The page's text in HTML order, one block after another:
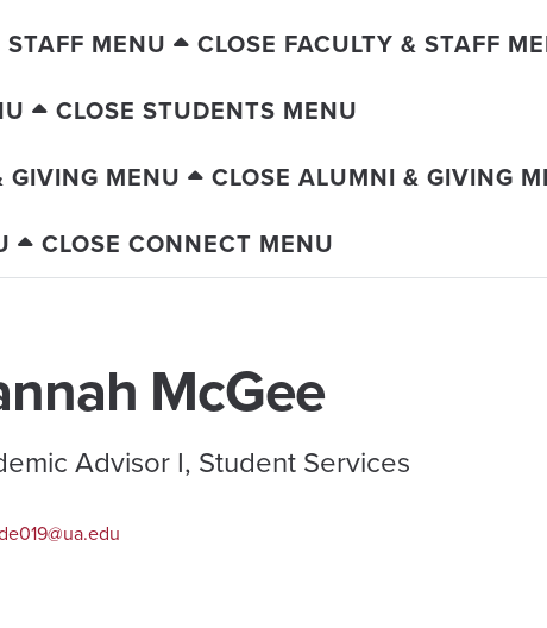
MENU
CLOSE FACULTY & STAFF
CLOSE STUDENTS MENU
GIVING MENU
CLOSE ALUMNI & GIVING
CLOSE CONNECT MENU
McGee
Advisor I, Student Services